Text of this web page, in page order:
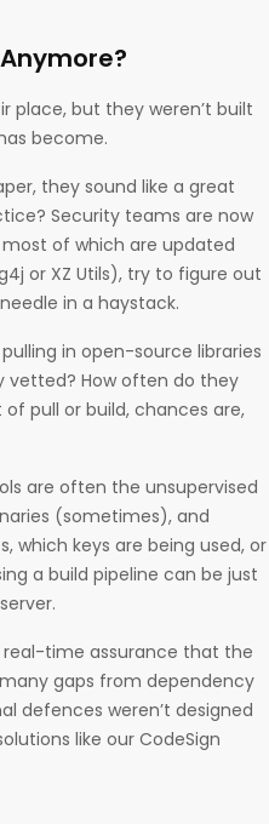
place, but they weren’t built
become.
they sound like a great
Security teams are now
of which are updated
or XZ Utils), try to figure out
in a haystack.
in open-source libraries
vetted? How often do they
pull or build, chances are,
are often the unsupervised
(sometimes), and
which keys are being used, or
a build pipeline can be just
real-time assurance that the
gaps from dependency
defences weren’t designed
like our CodeSign